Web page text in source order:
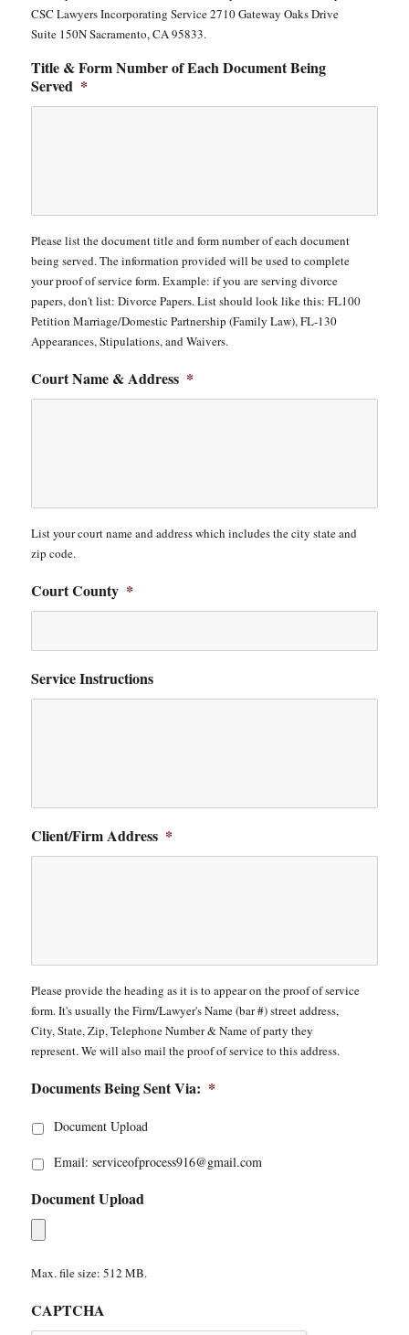
CSC Lawyers Incorporating Service 2710 Gateway Oaks Drive
Suite 150N Sacramento, CA 95833.
Title & Form Number of Each Document Being
Served *
Please list the document title and form number of each document
being served. The information provided will be used to complete
your proof of service form. Example: if you are serving divorce
papers, don't list: Divorce Papers. List should look like this: FL100
Petition Marriage/Domestic Partnership (Family Law), FL-130
Appearances, Stipulations, and Waivers.
Court Name & Address *
List your court name and address which includes the city state and
zip code.
Court County *
Service Instructions
Client/Firm Address *
Please provide the heading as it is to appear on the proof of service
form. It's usually the Firm/Lawyer's Name (bar #) street address,
City, State, Zip, Telephone Number & Name of party they
represent. We will also mail the proof of service to this address.
Documents Being Sent Via: *
Document Upload
Email: serviceofprocess916@gmail.com
Document Upload
Max. file size: 512 MB.
CAPTCHA